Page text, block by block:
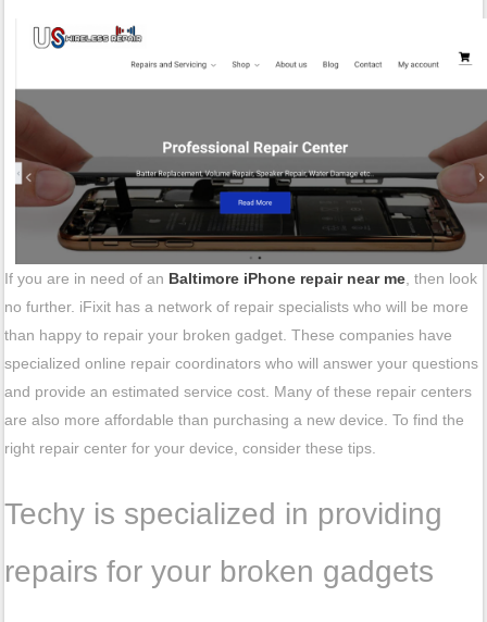
If you are in need of an Baltimore iPhone repair near me , then look
no further. iFixit has a network of repair specialists who will be more
than happy to repair your broken gadget. These companies have
specialized online repair coordinators who will answer your questions
and provide an estimated service cost. Many of these repair centers
are also more affordable than purchasing a new device. To find the
right repair center for your device, consider these tips.
Techy is specialized in providing
repairs for your broken gadgets